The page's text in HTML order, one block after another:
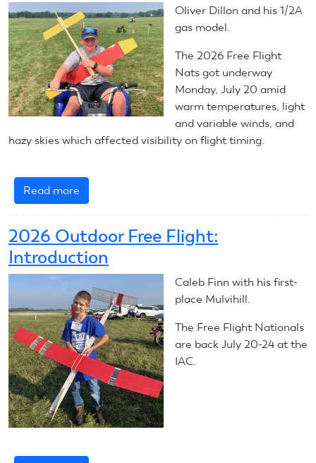
Outdoor
Free
Flight
Oliver Dillon and his 1/2A
gas model.
The 2026 Free Flight
Nats got underway
Monday, July 20 amid
warm temperatures, light
and variable winds, and
hazy skies which affected visibility on flight timing.
Read more
July
2026:
Outdoor
Free
Flight
2026 Outdoor Free Flight:
Introduction
Caleb Finn with his first-
place Mulvihill.
The Free Flight Nationals
are back July 20-24 at the
IAC.